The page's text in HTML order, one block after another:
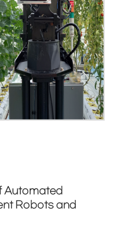
Automated
Robots and